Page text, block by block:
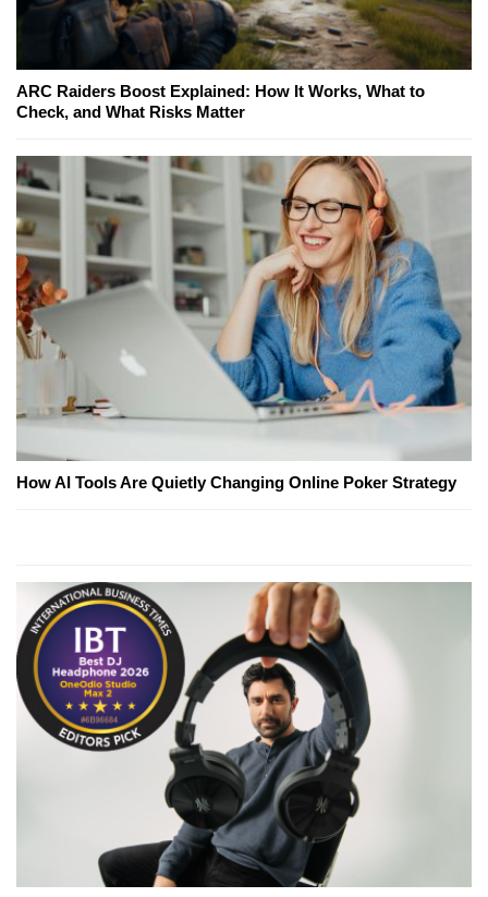
ARC Raiders Boost Explained: How It Works, What to
Check, and What Risks Matter
How AI Tools Are Quietly Changing Online Poker Strategy